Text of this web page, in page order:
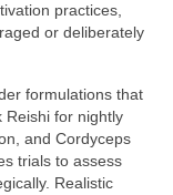
practices,
or deliberately
formulations that
Reishi for nightly
and Cordyceps
trials to assess
Realistic